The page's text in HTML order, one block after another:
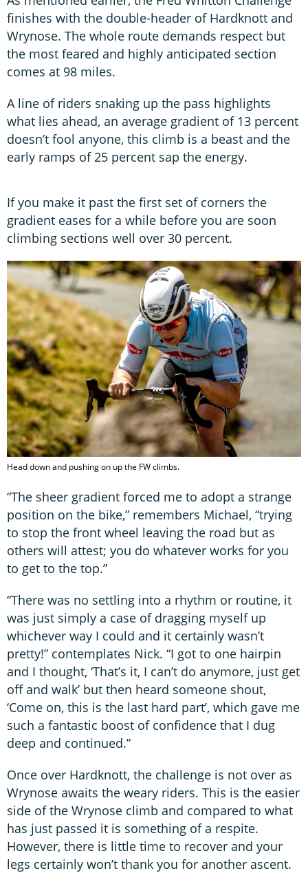
finishes with the double-header of Hardknott and
Wrynose. The whole route demands respect but
the most feared and highly anticipated section
comes at 98 miles.
A line of riders snaking up the pass highlights
what lies ahead, an average gradient of 13 percent
doesn’t fool anyone, this climb is a beast and the
early ramps of 25 percent sap the energy.
If you make it past the first set of corners the
gradient eases for a while before you are soon
climbing sections well over 30 percent.
Head down and pushing on up the FW climbs.
“The sheer gradient forced me to adopt a strange
position on the bike,” remembers Michael, “trying
to stop the front wheel leaving the road but as
others will attest; you do whatever works for you
to get to the top.”
“There was no settling into a rhythm or routine, it
was just simply a case of dragging myself up
whichever way I could and it certainly wasn’t
pretty!” contemplates Nick. “I got to one hairpin
and I thought, ‘That’s it, I can’t do anymore, just get
off and walk’ but then heard someone shout,
‘Come on, this is the last hard part’, which gave me
such a fantastic boost of confidence that I dug
deep and continued.”
Once over Hardknott, the challenge is not over as
Wrynose awaits the weary riders. This is the easier
side of the Wrynose climb and compared to what
has just passed it is something of a respite.
However, there is little time to recover and your
legs certainly won’t thank you for another ascent.